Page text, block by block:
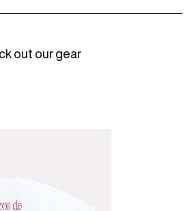
out our gear